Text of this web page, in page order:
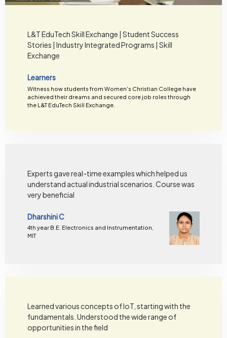
L&T EduTech Skill Exchange | Student Success
Stories | Industry Integrated Programs | Skill
Exchange
Learners
Witness how students from Women's Christian College have
achieved their dreams and secured core job roles through
the L&T EduTech Skill Exchange.
Experts gave real-time examples which helped us
understand actual industrial scenarios. Course was
very beneficial
Dharshini C
4th year B.E. Electronics and Instrumentation,
MIT
Learned various concepts of IoT, starting with the
fundamentals. Understood the wide range of
opportunities in the field